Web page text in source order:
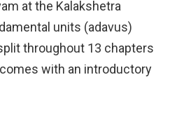
at the Kalakshetra
units (adavus)
throughout 13 chapters
with an introductory